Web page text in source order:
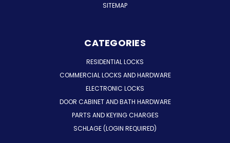
SITEMAP
CATEGORIES
RESIDENTIAL LOCKS
COMMERCIAL LOCKS AND HARDWARE
ELECTRONIC LOCKS
DOOR CABINET AND BATH HARDWARE
PARTS AND KEYING CHARGES
SCHLAGE (LOGIN REQUIRED)